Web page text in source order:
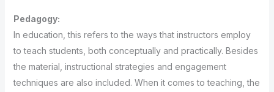
Pedagogy:
In education, this refers to the ways that instructors employ
to teach students, both conceptually and practically. Besides
the material, instructional strategies and engagement
techniques are also included. When it comes to teaching, the